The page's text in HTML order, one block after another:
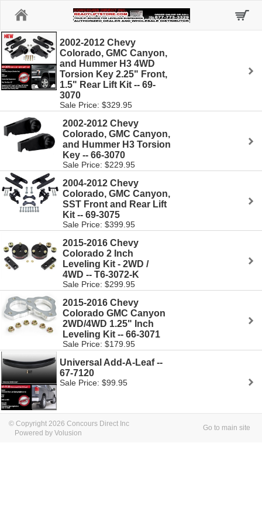
2002-2012 Chevy
Colorado, GMC Canyon,
and Hummer H3 4WD
Torsion Key 2.25" Front,
1.5" Rear Lift Kit -- 69-
3070
Sale Price: $329.95
2002-2012 Chevy
Colorado, GMC Canyon,
and Hummer H3 Torsion
Key -- 66-3070
Sale Price: $229.95
2004-2012 Chevy
Colorado, GMC Canyon,
SST Front and Rear Lift
Kit -- 69-3075
Sale Price: $399.95
2015-2016 Chevy
Colorado 2 Inch
Leveling Kit - 2WD /
4WD -- T6-3072-K
Sale Price: $299.95
2015-2016 Chevy
Colorado GMC Canyon
2WD/4WD 1.25" Inch
Leveling Kit -- 66-3071
Sale Price: $179.95
Universal Add-A-Leaf --
67-7120
Sale Price: $99.95
© Copyright 2026 Concours Direct Inc
Powered by Volusion
Go to main site